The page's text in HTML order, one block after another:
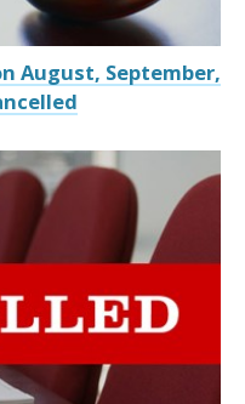
August, September,